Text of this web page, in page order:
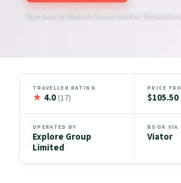
Operated by Explore Group Limited · Bookable
TRAVELLER RATING
★ 4.0(17)
PRICE
$105.50
OPERATED BY
Explore Group
Limited
BOOK VIA
Viator